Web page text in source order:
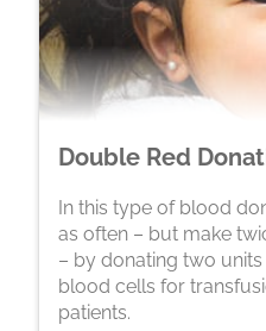
Double Red
In this type of blood
as often – but make
– by donating two
blood cells for
patients.